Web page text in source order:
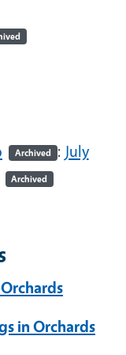
Archived : July
Archived
in Orchards